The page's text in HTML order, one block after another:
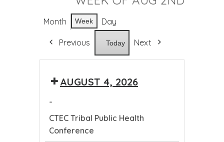
Month Week Day
Previous Today Next
AUGUST 4, 2026
-
CTEC Tribal Public Health
Conference